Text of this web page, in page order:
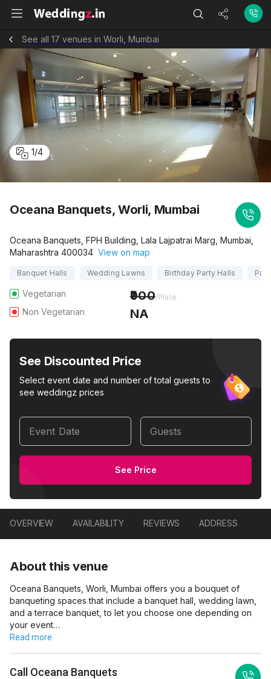
See all 17 venues in Worli, Mumbai
1/4
Oceana Banquets, Worli, Mumbai
Oceana Banquets, FPH Building, Lala Lajpatrai Marg, Mumbai,
Maharashtra 400034 View on map
Banquet Halls Wedding Lawns Birthday Party Halls
Vegetarian 900/Plate
Non Vegetarian NA
See Discounted Price
Select event date and number of total guests to
see weddingz prices
Event Date Guests
See Price
OVERVIEW AVAILABILITY REVIEWS ADDRESS
About this venue
Oceana Banquets, Worli, Mumbai offers you a bouquet of
banqueting spaces that include a banquet hall, wedding lawn,
and a terrace banquet, to let you choose one depending on
your event…
Read more
Call Oceana Banquets